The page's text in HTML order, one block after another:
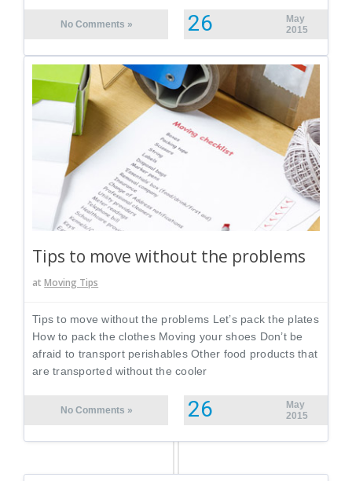
No Comments » 26
May
2015
Tips to move without the problems
atMoving Tips
Tips to move without the problems Let’s pack the plates
How to pack the clothes Moving your shoes Don’t be
afraid to transport perishables Other food products that
are transported without the cooler
No Comments » 26
May
2015